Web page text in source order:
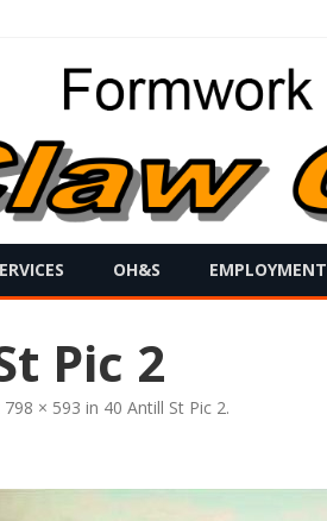
OH&S EMPLOYMENT
Pic 2
798 × 593 in 40 Antill St Pic 2.